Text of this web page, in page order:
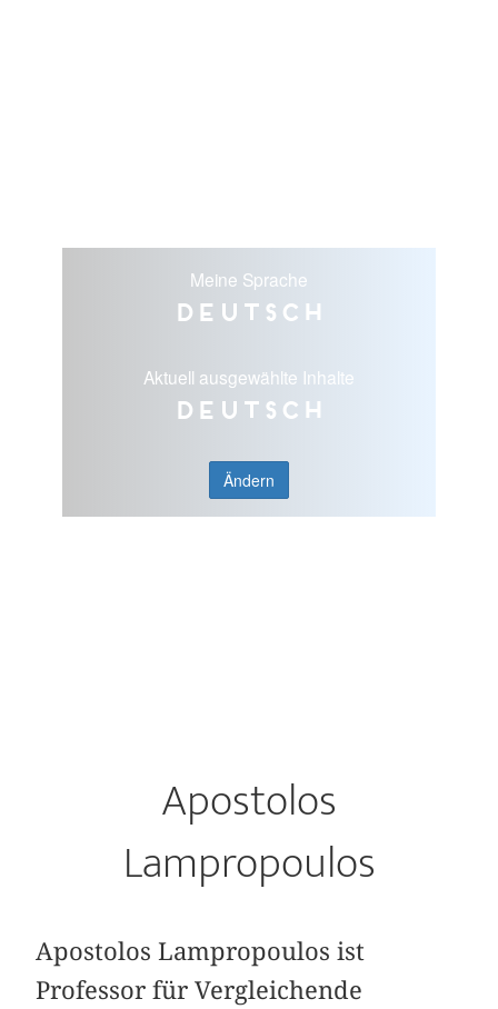
Meine Sprache
Deutsch
Aktuell ausgewählte Inhalte
Deutsch
Ändern
Apostolos
Lampropoulos
Apostolos Lampropoulos ist
Professor für Vergleichende